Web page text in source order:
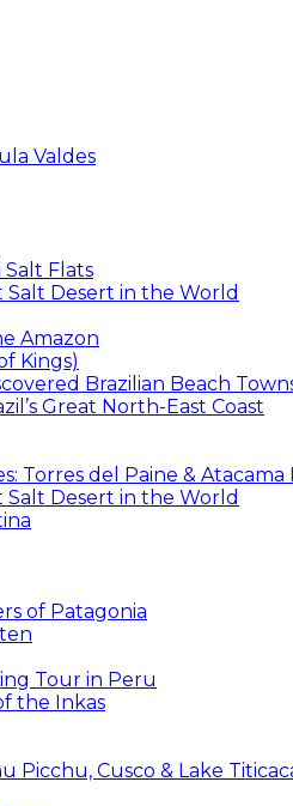
Valdes
Salt Flats
Salt Desert in the World
Amazon
Kings)
Brazilian Beach
Great North-East Coast
Torres del Paine & Atacama
Salt Desert in the World
of Patagonia
Tour in Peru
the Inkas
Picchu, Cusco & Lake